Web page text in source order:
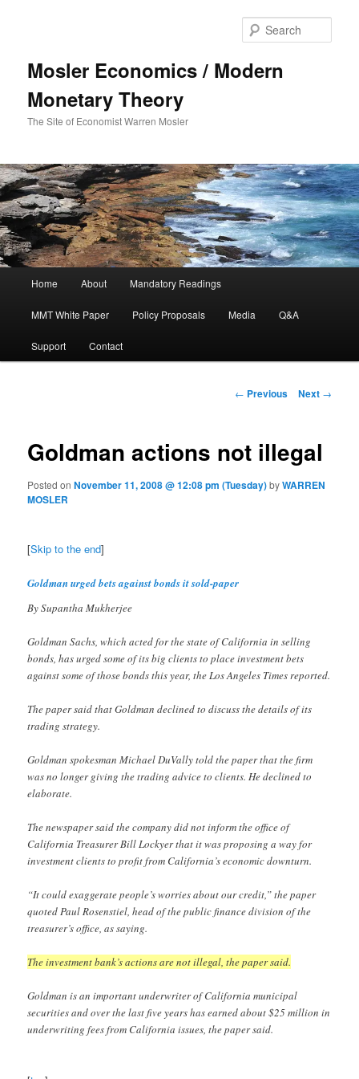
Mosler Economics / Modern
Monetary Theory
The Site of Economist Warren Mosler
Skip to primary content
Home About Mandatory Readings
MMT White Paper Policy Proposals Media Q&A
Support Contact
Post navigation
← Previous Next →
Goldman actions not illegal
Posted onNovember 11, 2008 @ 12:08 pm (Tuesday)byWARREN
MOSLER
[Skip to the end]
Goldman urged bets against bonds it sold-paper
By Supantha Mukherjee
Goldman Sachs, which acted for the state of California in selling
bonds, has urged some of its big clients to place investment bets
against some of those bonds this year, the Los Angeles Times reported.
The paper said that Goldman declined to discuss the details of its
trading strategy.
Goldman spokesman Michael DuVally told the paper that the firm
was no longer giving the trading advice to clients. He declined to
elaborate.
The newspaper said the company did not inform the office of
California Treasurer Bill Lockyer that it was proposing a way for
investment clients to profit from California’s economic downturn.
“It could exaggerate people’s worries about our credit,” the paper
quoted Paul Rosenstiel, head of the public finance division of the
treasurer’s office, as saying.
The investment bank’s actions are not illegal, the paper said.
Goldman is an important underwriter of California municipal
securities and over the last five years has earned about $25 million in
underwriting fees from California issues, the paper said.